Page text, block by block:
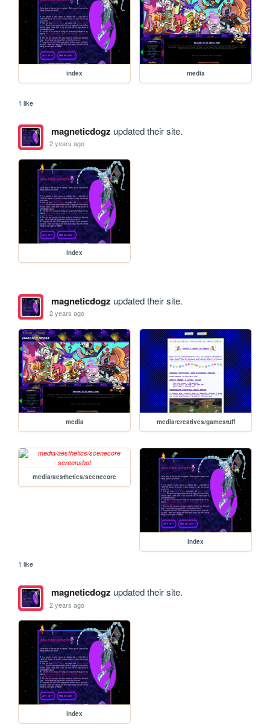
index media
1 like
magneticdogz updated their site.
2 years ago
index
magneticdogz updated their site.
2 years ago
media media/creatives/gamestuff
media/aesthetics/scenecore
index
1 like
magneticdogz updated their site.
2 years ago
index